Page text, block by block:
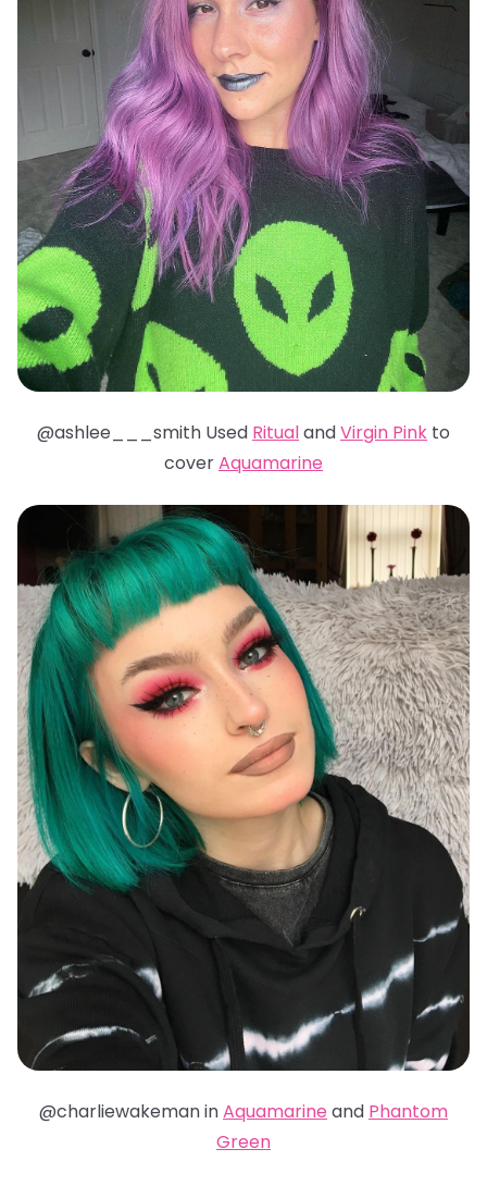
@ashlee___smith Used RitualandVirgin Pink to
coverAquamarine
@charliewakeman inAquamarine and Phantom
Green